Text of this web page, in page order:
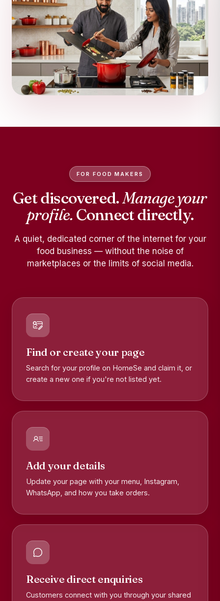
FOR FOOD MAKERS
Get discovered.Manage your
profile. Connect directly.
A quiet, dedicated corner of the internet for your
food business — without the noise of
marketplaces or the limits of social media.
Find or create your page
Search for your profile on HomeSe and claim it, or
create a new one if you're not listed yet.
Add your details
Update your page with your menu, Instagram,
WhatsApp, and how you take orders.
Receive direct enquiries
Customers connect with you through your shared